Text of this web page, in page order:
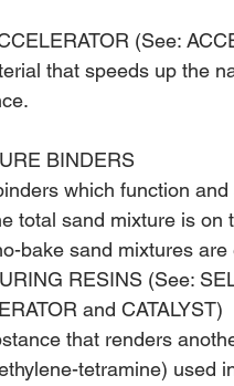
(See:
that speeds up the
BINDERS
which function
total sand mixture is on
bake sand mixtures
RESINS (See:
and CATALYST)
that renders
tetramine) used